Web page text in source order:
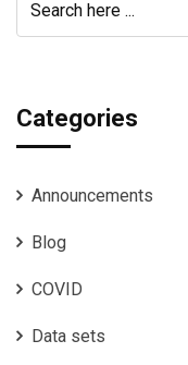
Categories
Announcements
Blog
COVID
Data sets